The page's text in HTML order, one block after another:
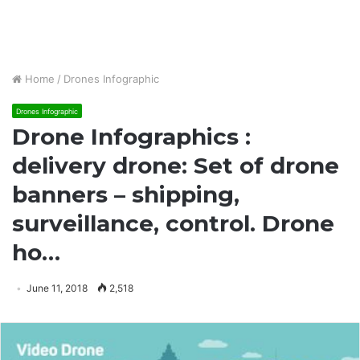
Home / Drones Infographic
Drones Infographic
Drone Infographics :
delivery drone: Set of drone
banners – shipping,
surveillance, control. Drone
ho…
June 11, 2018 2,518